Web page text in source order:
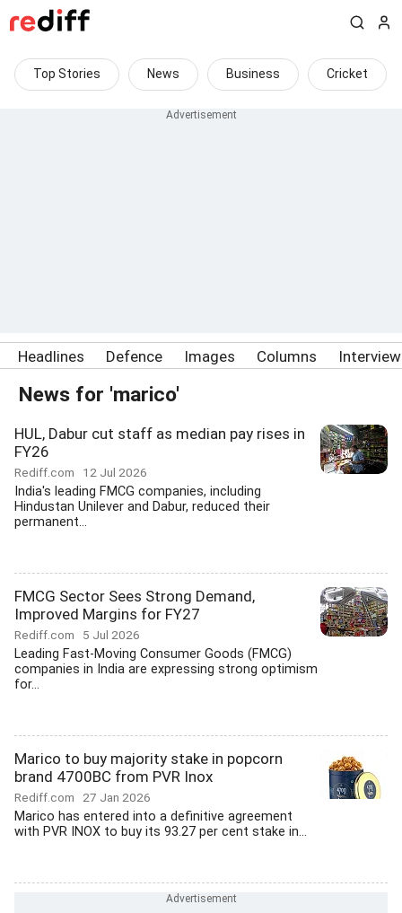
Top Stories News Business Cricket
Headlines Defence Images Columns
News for 'marico'
HUL, Dabur cut staff as median pay rises in
FY26
Rediff.com 12 Jul 2026
India's leading FMCG companies, including
Hindustan Unilever and Dabur, reduced their
permanent...
FMCG Sector Sees Strong Demand,
Improved Margins for FY27
Rediff.com 5 Jul 2026
Leading Fast-Moving Consumer Goods (FMCG)
companies in India are expressing strong optimism
for...
Marico to buy majority stake in popcorn
brand 4700BC from PVR Inox
Rediff.com 27 Jan 2026
Marico has entered into a definitive agreement
with PVR INOX to buy its 93.27 per cent stake in...